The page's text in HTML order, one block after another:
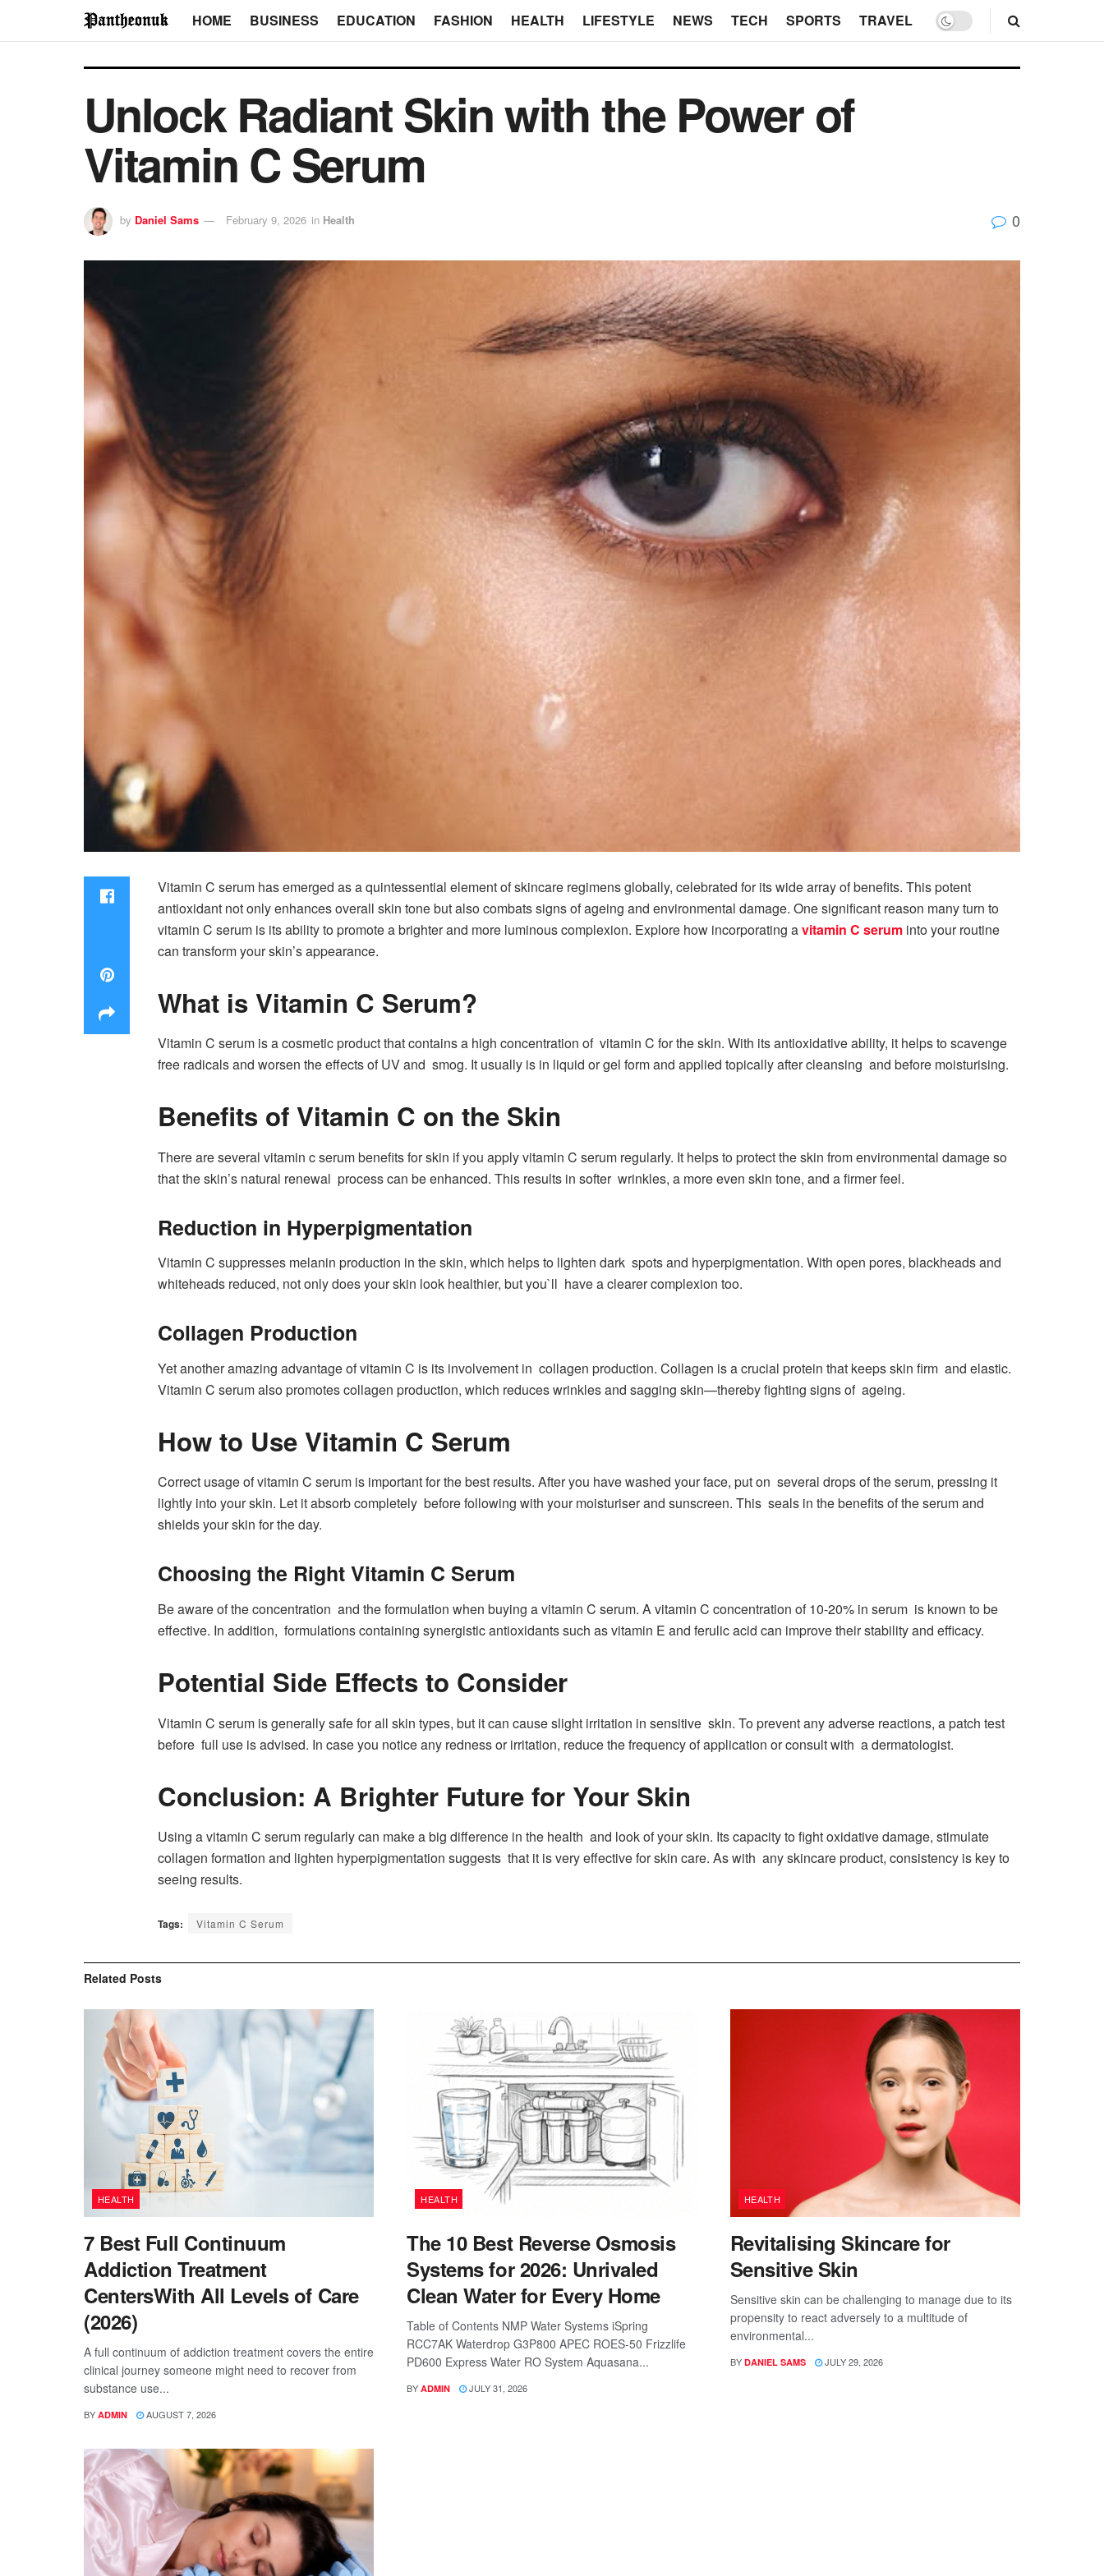
HOME BUSINESS EDUCATION FASHION HEALTH LIFESTYLE NEWS TECH SPORTS TRAVEL
Unlock Radiant Skin with the Power of
Vitamin C Serum
by Daniel Sams February 9, 2026 in Health 0
Vitamin C serum has emerged as a quintessential element of skincare regimens globally, celebrated for its wide array of benefits. This potent
antioxidant not only enhances overall skin tone but also combats signs of ageing and environmental damage. One significant reason many turn to
vitamin C serum is its ability to promote a brighter and more luminous complexion. Explore how incorporating avitamin C serum into your routine
can transform your skin’s appearance.
What is Vitamin C Serum?
Vitamin C serum is a cosmetic product that contains a high concentration of vitamin C for the skin. With its antioxidative ability, it helps to scavenge
free radicals and worsen the effects of UV and smog. It usually is in liquid or gel form and applied topically after cleansing and before moisturising.
Benefits of Vitamin C on the Skin
There are several vitamin c serum benefits for skin if you apply vitamin C serum regularly. It helps to protect the skin from environmental damage so
that the skin’s natural renewal process can be enhanced. This results in softer wrinkles, a more even skin tone, and a firmer feel.
Reduction in Hyperpigmentation
Vitamin C suppresses melanin production in the skin, which helps to lighten dark spots and hyperpigmentation. With open pores, blackheads and
whiteheads reduced, not only does your skin look healthier, but you`ll have a clearer complexion too.
Collagen Production
Yet another amazing advantage of vitamin C is its involvement in collagen production. Collagen is a crucial protein that keeps skin firm and elastic.
Vitamin C serum also promotes collagen production, which reduces wrinkles and sagging skin—thereby fighting signs of ageing.
How to Use Vitamin C Serum
Correct usage of vitamin C serum is important for the best results. After you have washed your face, put on several drops of the serum, pressing it
lightly into your skin. Let it absorb completely before following with your moisturiser and sunscreen. This seals in the benefits of the serum and
shields your skin for the day.
Choosing the Right Vitamin C Serum
Be aware of the concentration and the formulation when buying a vitamin C serum. A vitamin C concentration of 10-20% in serum is known to be
effective. In addition, formulations containing synergistic antioxidants such as vitamin E and ferulic acid can improve their stability and efficacy.
Potential Side Effects to Consider
Vitamin C serum is generally safe for all skin types, but it can cause slight irritation in sensitive skin. To prevent any adverse reactions, a patch test
before full use is advised. In case you notice any redness or irritation, reduce the frequency of application or consult with a dermatologist.
Conclusion: A Brighter Future for Your Skin
Using a vitamin C serum regularly can make a big difference in the health and look of your skin. Its capacity to fight oxidative damage, stimulate
collagen formation and lighten hyperpigmentation suggests that it is very effective for skin care. As with any skincare product, consistency is key to
seeing results.
Tags: Vitamin C Serum
Related Posts
HEALTH
7 Best Full Continuum
Addiction Treatment
CentersWith All Levels of Care
(2026)
A full continuum of addiction treatment covers the entire
clinical journey someone might need to recover from
substance use...
BY ADMIN AUGUST 7, 2026
HEALTH
The 10 Best Reverse Osmosis
Systems for 2026: Unrivaled
Clean Water for Every Home
Table of Contents NMP Water Systems iSpring
RCC7AK Waterdrop G3P800 APEC ROES-50 Frizzlife
PD600 Express Water RO System Aquasana...
BY ADMIN JULY 31, 2026
HEALTH
Revitalising Skincare for
Sensitive Skin
Sensitive skin can be challenging to manage due to its
propensity to react adversely to a multitude of
environmental...
BY DANIEL SAMS JULY 29, 2026